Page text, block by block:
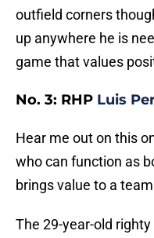
outfield corners
up anywhere he is
game that values
No. 3: RHP Luis
Hear me out on this
who can function as
brings value to a
The 29-year-old